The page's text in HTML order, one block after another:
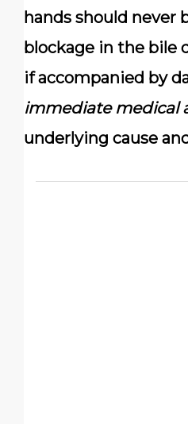
hands should never
blockage in the bile
if accompanied by
immediate medical
underlying cause